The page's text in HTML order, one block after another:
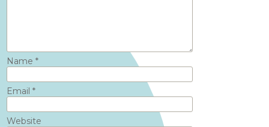
Name *
Email *
Website